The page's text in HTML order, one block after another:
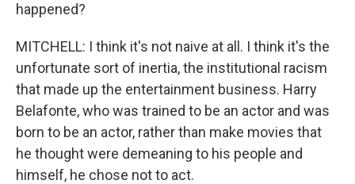
happened?
MITCHELL: I think it's not naive at all. I think it's the
unfortunate sort of inertia, the institutional racism
that made up the entertainment business. Harry
Belafonte, who was trained to be an actor and was
born to be an actor, rather than make movies that
he thought were demeaning to his people and
himself, he chose not to act.